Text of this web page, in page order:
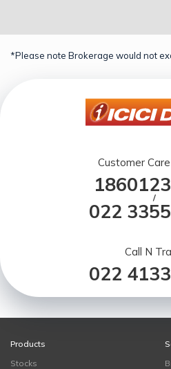
*Please note Brokerage would not
Customer
/
022
Call N
022
Products
Stocks